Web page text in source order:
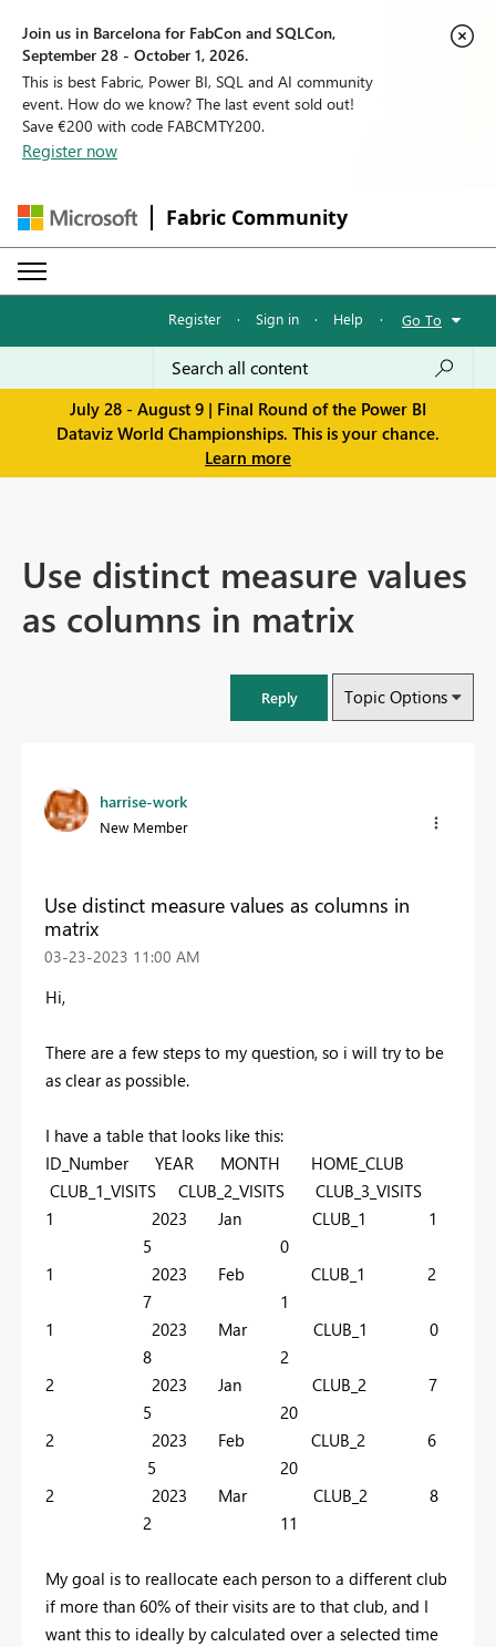
Join us in Barcelona for FabCon and SQLCon,
September 28 - October 1, 2026.
This is best Fabric, Power BI, SQL and AI community
event. How do we know? The last event sold out!
Save €200 with code FABCMTY200.
Register now
Fabric Community
Register · Sign in · Help · Go To
July 28 - August 9 | Final Round of the Power BI
Dataviz World Championships. This is your chance.
Learn more
Use distinct measure values
as columns in matrix
Reply Topic Options
harrise-work
New Member
Use distinct measure values as columns in
matrix
‎03-23-2023 11:00 AM
Hi,
There are a few steps to my question, so i will try to be
as clear as possible.
I have a table that looks like this:
ID_Number YEAR MONTH HOME_CLUB
CLUB_1_VISITS CLUB_2_VISITS CLUB_3_VISITS
1 2023 Jan CLUB_1 1
5 0
1 2023 Feb CLUB_1 2
7 1
1 2023 Mar CLUB_1 0
8 2
2 2023 Jan CLUB_2 7
5 20
2 2023 Feb CLUB_2 6
5 20
2 2023 Mar CLUB_2 8
2 11
My goal is to reallocate each person to a different club
if more than 60% of their visits are to that club, and I
want this to ideally by calculated over a selected time